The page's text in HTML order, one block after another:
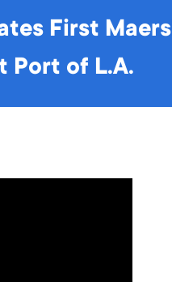
First
Port of L.A.